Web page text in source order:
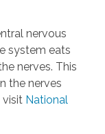
nervous
system eats
nerves. This
the nerves
visit National